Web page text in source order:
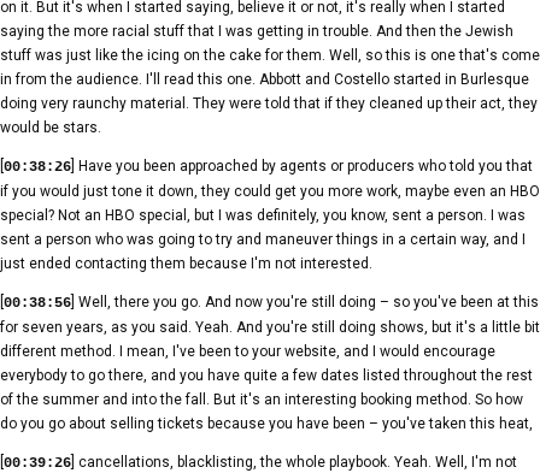
on it. But it's when I started saying, believe it or not, it's really when I started
saying the more racial stuff that I was getting in trouble. And then the Jewish
stuff was just like the icing on the cake for them. Well, so this is one that's come
in from the audience. I'll read this one. Abbott and Costello started in Burlesque
doing very raunchy material. They were told that if they cleaned up their act, they
would be stars.
00:38:26 ] Have you been approached by agents or producers who told you that
if you would just tone it down, they could get you more work, maybe even an HBO
special? Not an HBO special, but I was definitely, you know, sent a person. I was
sent a person who was going to try and maneuver things in a certain way, and I
just ended contacting them because I'm not interested.
00:38:56 ] Well, there you go. And now you're still doing – so you've been at this
for seven years, as you said. Yeah. And you're still doing shows, but it's a little bit
different method. I mean, I've been to your website, and I would encourage
everybody to go there, and you have quite a few dates listed throughout the rest
of the summer and into the fall. But it's an interesting booking method. So how
do you go about selling tickets because you have been – you've taken this heat,
00:39:26 ] cancellations, blacklisting, the whole playbook. Yeah. Well, I'm not